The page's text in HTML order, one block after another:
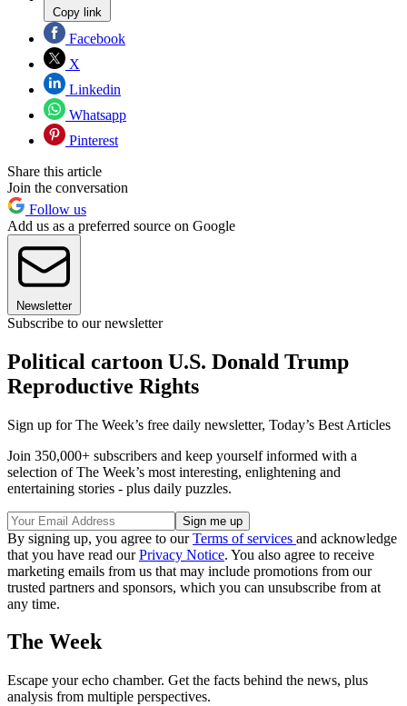
Copy link
Facebook
X
Linkedin
Whatsapp
Pinterest
Share this article
Join the conversation
Follow us
Add us as a preferred source on Google
Newsletter
Subscribe to our newsletter
Political cartoon U.S. Donald Trump
Reproductive Rights
Sign up for The Week’s free daily newsletter, Today’s Best Articles
Join 350,000+ subscribers and keep yourself informed with a
selection of The Week’s most interesting, enlightening and
entertaining stories - plus daily puzzles.
By signing up, you agree to ourTerms of services and acknowledge
that you have read ourPrivacy Notice. You also agree to receive
marketing emails from us that may include promotions from our
trusted partners and sponsors, which you can unsubscribe from at
any time.
The Week
Escape your echo chamber. Get the facts behind the news, plus
analysis from multiple perspectives.